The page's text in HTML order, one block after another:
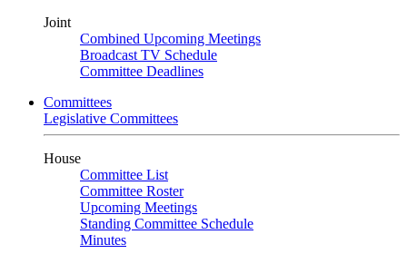
Joint
Combined Upcoming Meetings
Broadcast TV Schedule
Committee Deadlines
Committees
Legislative Committees
House
Committee List
Committee Roster
Upcoming Meetings
Standing Committee Schedule
Minutes